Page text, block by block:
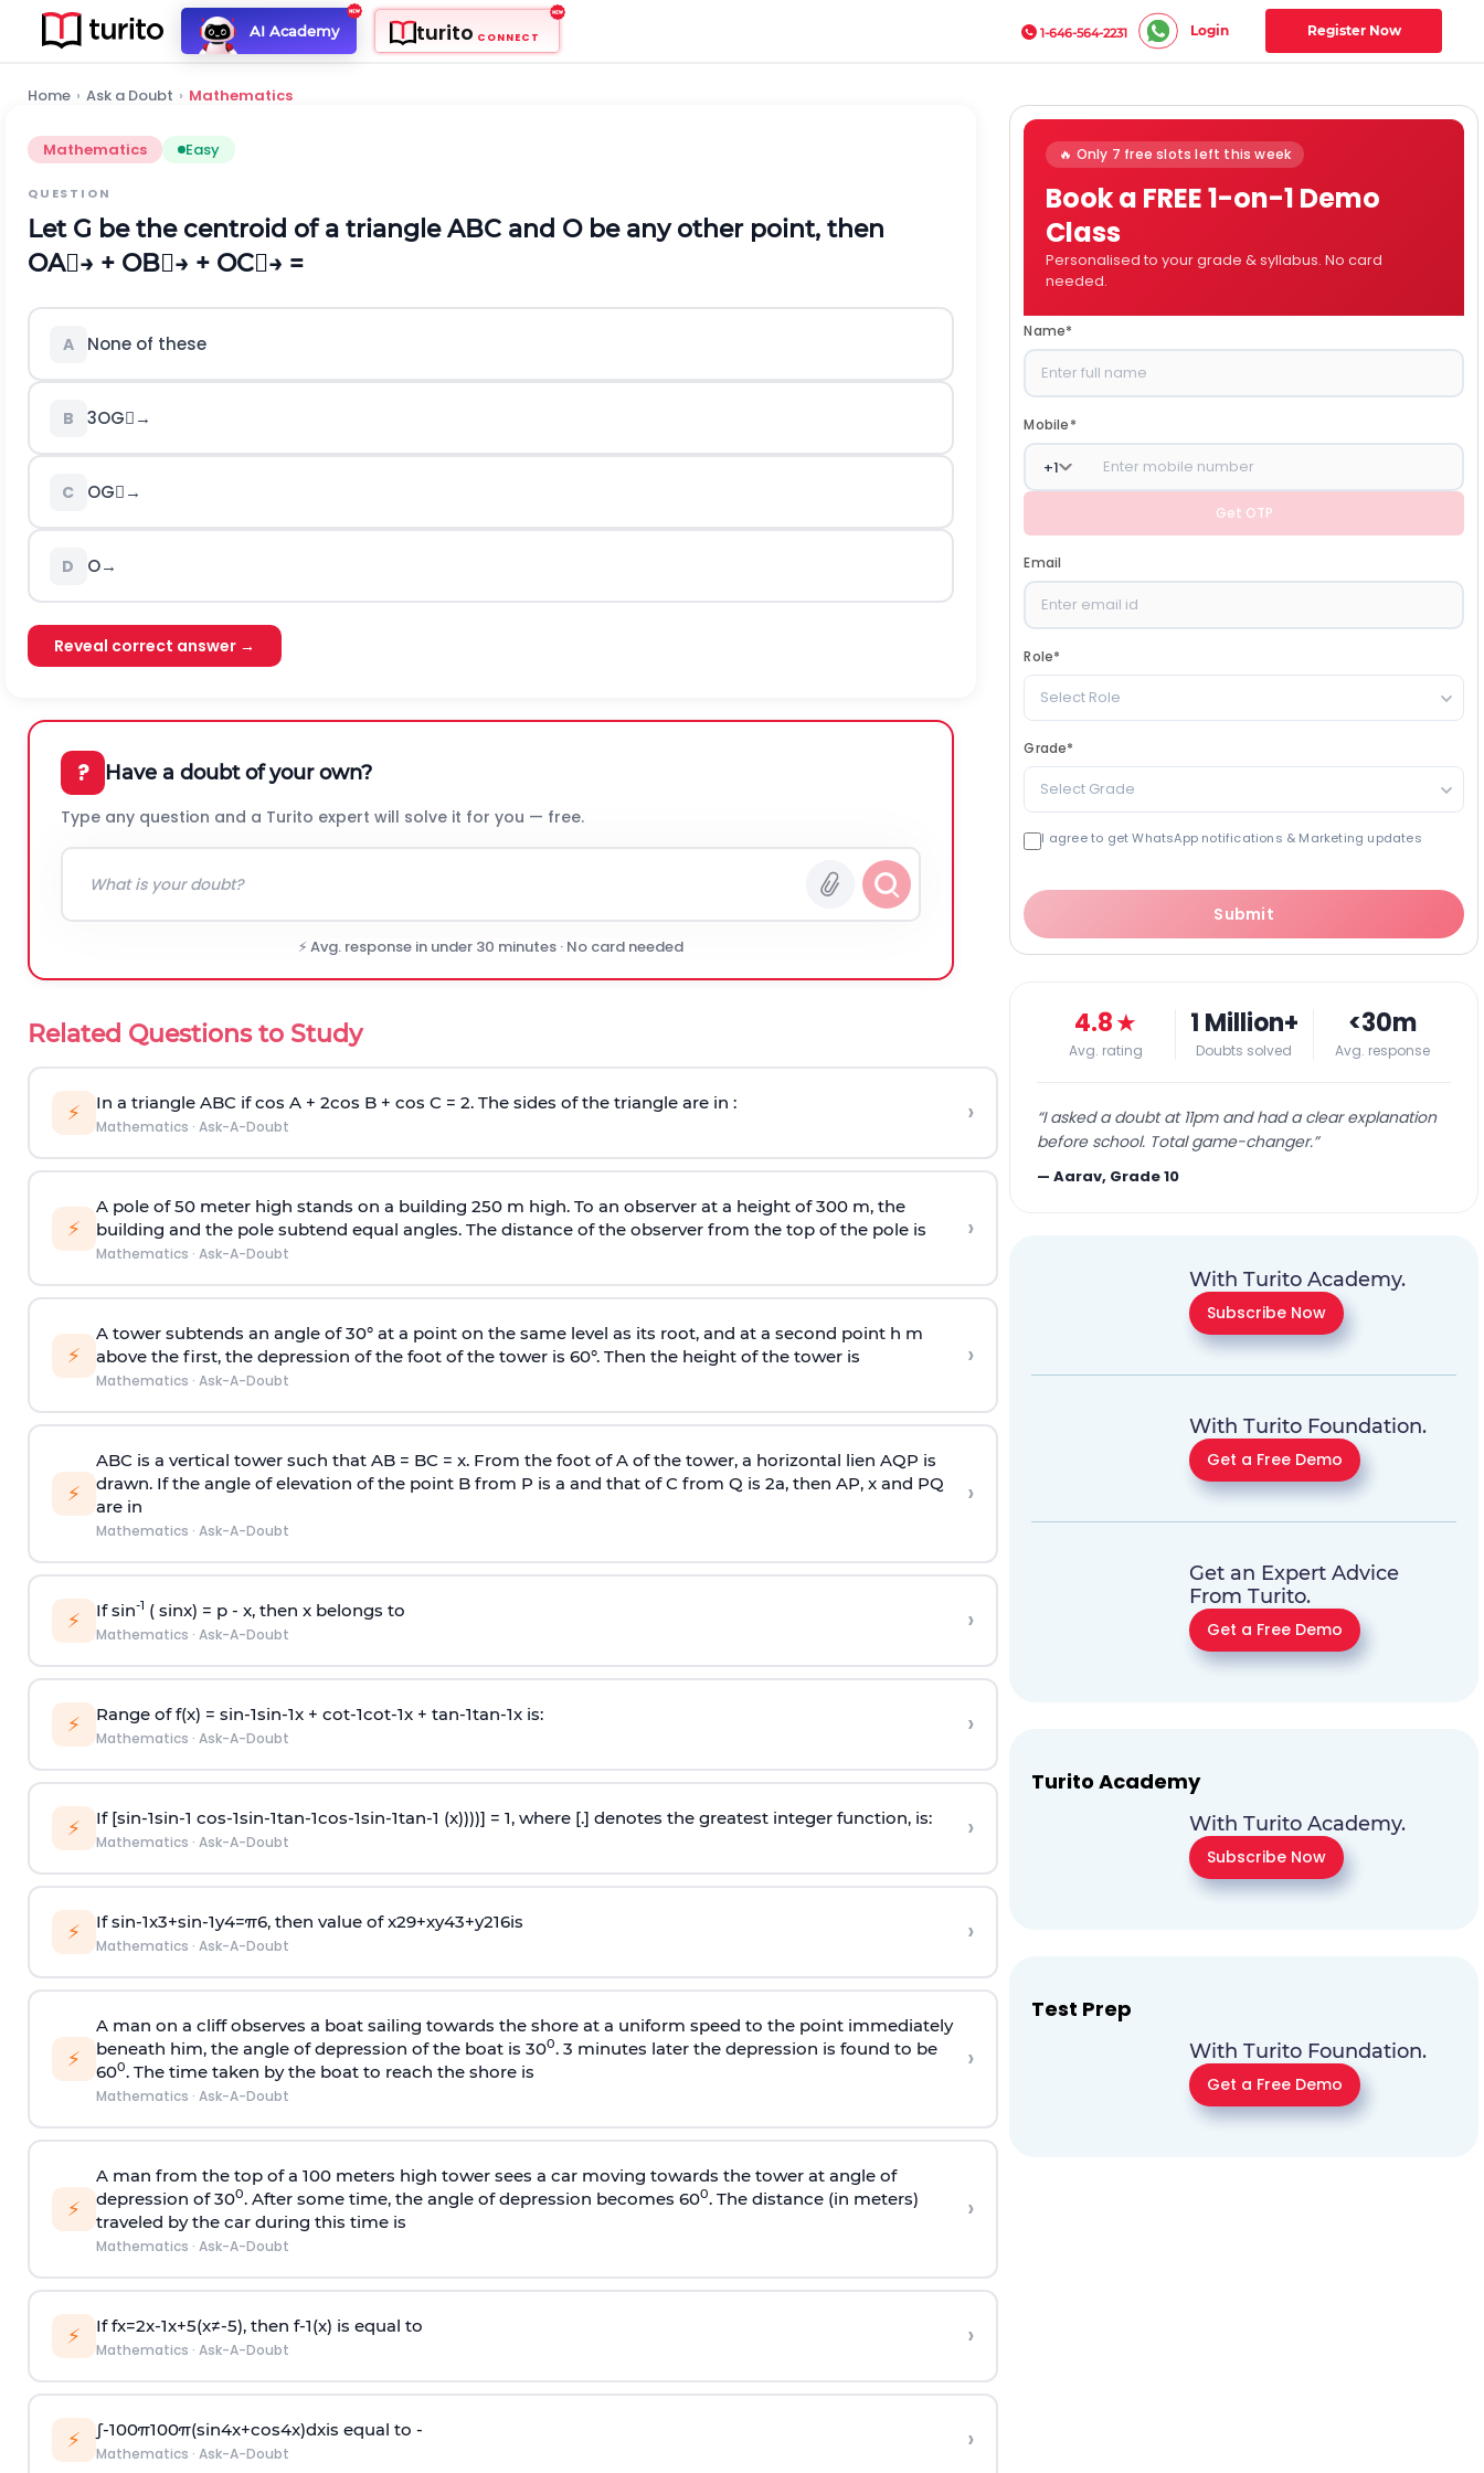
AI Academy turito CONNECT 1-646-564-2231 Login Register Now
Home › Ask a Doubt › Mathematics
Mathematics Easy
QUESTION
Let G be the centroid of a triangle ABC and O be any other point, then
OA→ + OB→ + OC→ =
A None of these
B 3OG→
C OG→
D O→
Reveal correct answer →
? Have a doubt of your own?
Type any question and a Turito expert will solve it for you — free.
⚡ Avg. response in under 30 minutes · No card needed
Related Questions to Study
⚡ In a triangle ABC if cos A + 2cos B + cos C = 2. The sides of the triangle are in :
Mathematics · Ask-A-Doubt ›
⚡
A pole of 50 meter high stands on a building 250 m high. To an observer at a height of 300 m, the
building and the pole subtend equal angles. The distance of the observer from the top of the pole is
Mathematics · Ask-A-Doubt
›
⚡
A tower subtends an angle of 30° at a point on the same level as its root, and at a second point h m
above the first, the depression of the foot of the tower is 60°. Then the height of the tower is
Mathematics · Ask-A-Doubt
›
⚡
ABC is a vertical tower such that AB = BC = x. From the foot of A of the tower, a horizontal lien AQP is
drawn. If the angle of elevation of the point B from P is a and that of C from Q is 2a, then AP, x and PQ
are in
Mathematics · Ask-A-Doubt
›
⚡ If sin-1 ( sinx) = p- x, then x belongs to
Mathematics · Ask-A-Doubt ›
⚡ Range of f(x) = sin-1sin-1x + cot-1cot-1x + tan-1tan-1x is:
Mathematics · Ask-A-Doubt ›
⚡ If [sin-1sin-1 cos-1sin-1tan-1cos-1sin-1tan-1 (x))))] = 1, where [.] denotes the greatest integer function, is:
Mathematics · Ask-A-Doubt ›
⚡ Ifsin-1x3+sin-1y4=π6, then value ofx29+xy43+y216is
Mathematics · Ask-A-Doubt ›
⚡
A man on a cliff observes a boat sailing towards the shore at a uniform speed to the point immediately
beneath him, the angle of depression of the boat is 300. 3 minutes later the depression is found to be
600. The time taken by the boat to reach the shore is
Mathematics · Ask-A-Doubt
›
⚡
A man from the top of a 100 meters high tower sees a car moving towards the tower at angle of
depression of 300. After some time, the angle of depression becomes 600. The distance (in meters)
traveled by the car during this time is
Mathematics · Ask-A-Doubt
›
⚡ Iffx=2x-1x+5(x≠-5), then f-1(x) is equal to
Mathematics · Ask-A-Doubt ›
⚡ ∫-100π100π(sin4x+cos4x)dxis equal to -
Mathematics · Ask-A-Doubt ›
🔥 Only 7 free slots left this week
Book a FREE 1-on-1 Demo
Class
Personalised to your grade & syllabus. No card
needed.
Name*
Mobile*
+1
Get OTP
Email
Role*
Select Role
Grade*
Select Grade
I agree to get WhatsApp notifications & Marketing updates
Submit
4.8★
Avg. rating
1 Million+
Doubts solved
<30m
Avg. response
“I asked a doubt at 11pm and had a clear explanation
before school. Total game-changer.”
—Aarav, Grade 10
With Turito Academy.
Subscribe Now
With Turito Foundation.
Get a Free Demo
Get an Expert Advice
From Turito.
Get a Free Demo
Turito Academy
With Turito Academy.
Subscribe Now
Test Prep
With Turito Foundation.
Get a Free Demo